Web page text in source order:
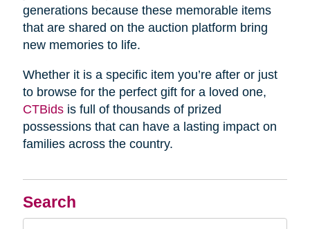
Search
generations because these memorable items
that are shared on the auction platform bring
new memories to life.
Whether it is a specific item you’re after or just
to browse for the perfect gift for a loved one,
CTBidsis full of thousands of prized
possessions that can have a lasting impact on
families across the country.